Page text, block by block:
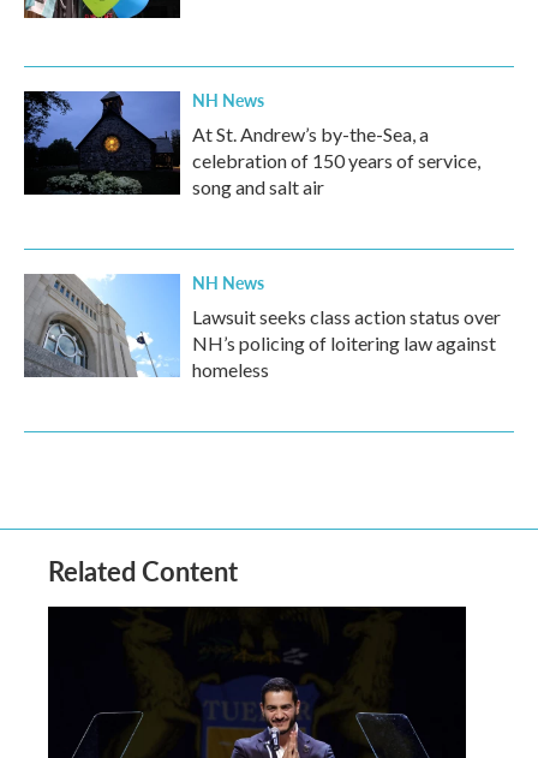
NH News
At St. Andrew’s by-the-Sea, a
celebration of 150 years of service,
song and salt air
NH News
Lawsuit seeks class action status over
NH’s policing of loitering law against
homeless
Related Content